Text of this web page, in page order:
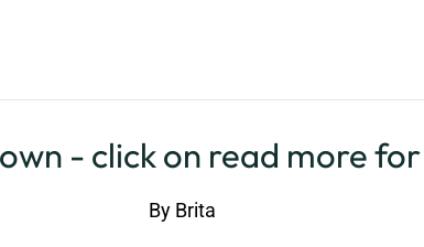
- click on read more
By Brita